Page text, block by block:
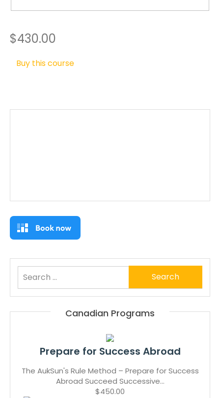
$430.00
Buy this course
for:
Canadian Programs
Prepare for Success Abroad
The AukSun's Rule Method – Prepare for Success
Abroad Succeed Successive...
$450.00